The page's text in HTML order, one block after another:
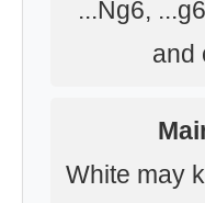
...Ng6,
and
White may